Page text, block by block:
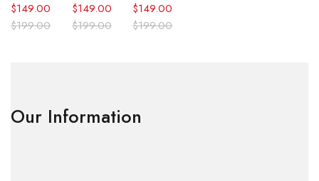
$199.00
$149.00
$199.00
$149.00
$199.00
$149.00
Our Information